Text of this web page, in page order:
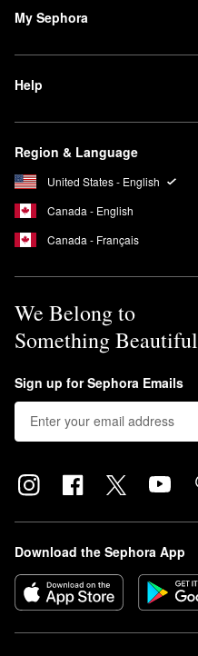
My Sephora
Help
Region & Language
United States - English
Canada - English
Canada - Français
We Belong to
Something Beautiful
Sign up for Sephora Emails
Download the Sephora App